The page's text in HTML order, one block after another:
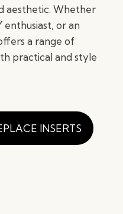
aesthetic. Whether
enthusiast, or an
a range of
practical and style
INSERTS